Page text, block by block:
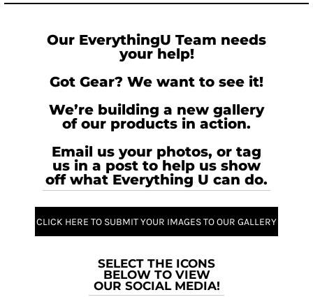
Our EverythingU Team needs
your help!
Got Gear? We want to see it!
We’re building a new gallery
of our products in action.
Email us your photos, or tag
us in a post to help us show
off what Everything U can do.
CLICK HERE TO SUBMIT YOUR IMAGES TO OUR GALLERY
SELECT THE ICONS
BELOW TO VIEW
OUR SOCIAL MEDIA!